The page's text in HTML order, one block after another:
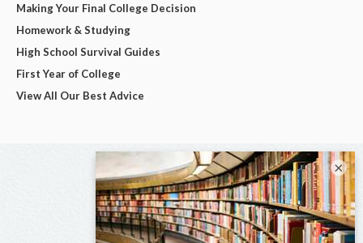
Making Your Final College Decision
Homework & Studying
High School Survival Guides
First Year of College
View All Our Best Advice
×